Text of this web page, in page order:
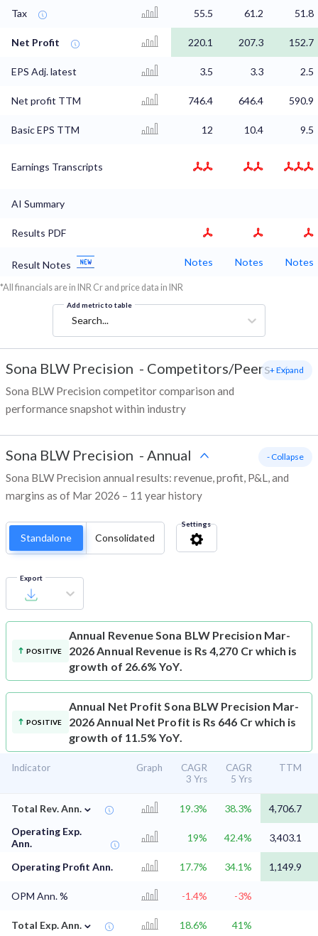
Tax 55.5 61.2 51.8
Net Profit 220.1 207.3 152.7
EPS Adj. latest 3.5 3.3 2.5
Net profit TTM 746.4 646.4 590.9
Basic EPS TTM 12 10.4 9.5
Earnings Transcripts
AI Summary
Results PDF
Result Notes Notes Notes Notes
*All financials are in INR Cr and price data in INR
Add metric to table
Search...
Sona BLW Precision - Competitors/Peers
Sona BLW Precision competitor comparison and
performance snapshot within industry
+ Expand
Sona BLW Precision - Annual
Sona BLW Precision annual results: revenue, profit, P&L, and
margins as of Mar 2026 – 11 year history
- Collapse
Standalone Consolidated
Settings
Export
POSITIVE
Annual RevenueSona BLW Precision Mar-
2026 Annual Revenue is Rs 4,270 Cr which is
growth of 26.6% YoY.
POSITIVE
Annual Net Profit Sona BLW Precision Mar-
2026 Annual Net Profit is Rs 646 Cr which is
growth of 11.5% YoY.
Indicator Graph
CAGR
3 Yrs
CAGR
5 Yrs
TTM
Total Rev. Ann. ⌄ 19.3% 38.3%
4,706.7
Operating Exp.
Ann.
19% 42.4% 3,403.1
Operating Profit Ann. 17.7% 34.1% 1,149.9
OPM Ann. % -1.4% -3%
Total Exp. Ann. ⌄ 18.6% 41%